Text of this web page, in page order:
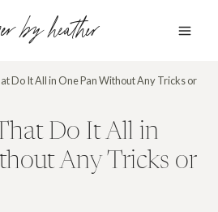
by heather
Do It All in One Pan Without Any Tricks or
Do It All in
Any Tricks or